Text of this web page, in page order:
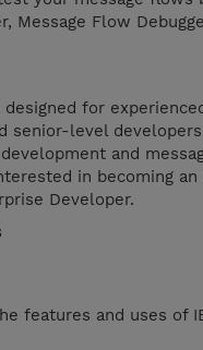
Message Flow
designed for
senior-level
and
in becoming an
Developer.
features and uses of